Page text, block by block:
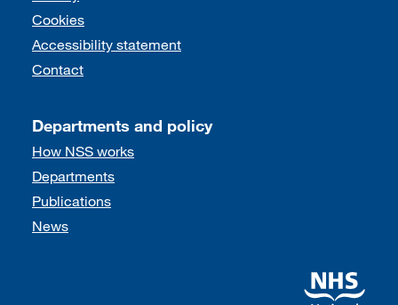
Cookies
Accessibility statement
Contact
Departments and policy
How NSS works
Departments
Publications
News